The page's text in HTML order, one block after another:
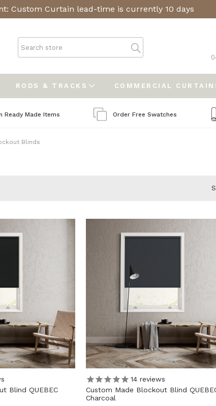
Custom Curtain lead-time is currently 10 days
RODS & TRACKS COMMERCIAL
Ready Made Items Order Free Swatches
Blinds
Blind QUEBEC
14reviews
Custom Made Blockout Blind
Charcoal